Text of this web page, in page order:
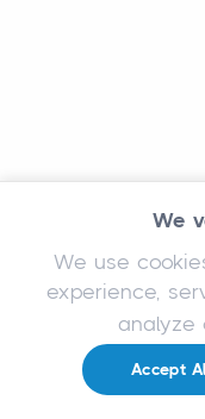
We
We use
experience,
analyze
Accept